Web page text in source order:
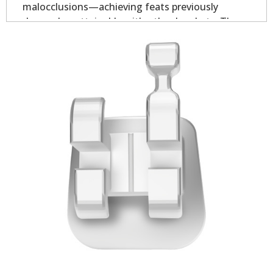
malocclusions—achieving feats previously
deemed unattainable with other brackets. The
both the mesial and distal direction for rounded